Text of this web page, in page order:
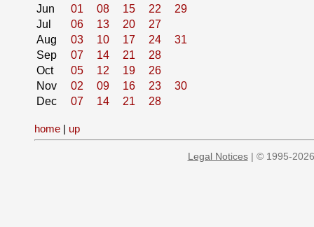
Jun
01 08 15 22
29
Jul
06 13 20
27
Aug
03 10 17 24
31
Sep
07 14 21
28
Oct
05 12 19
26
Nov
02 09 16 23
30
Dec
07 14 21 28
home | up
Legal Notices| © 1995-2026